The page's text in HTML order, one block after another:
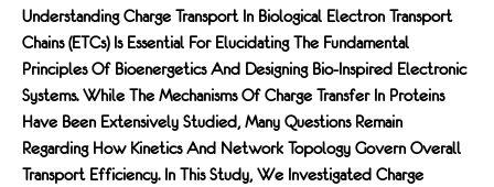
Understanding Charge Transport In Biological Electron Transport
Chains (ETCs) Is Essential For Elucidating The Fundamental
Principles Of Bioenergetics And Designing Bio-Inspired Electronic
Systems. While The Mechanisms Of Charge Transfer In Proteins
Have Been Extensively Studied, Many Questions Remain
Regarding How Kinetics And Network Topology Govern Overall
Transport Efficiency. In This Study, We Investigated Charge